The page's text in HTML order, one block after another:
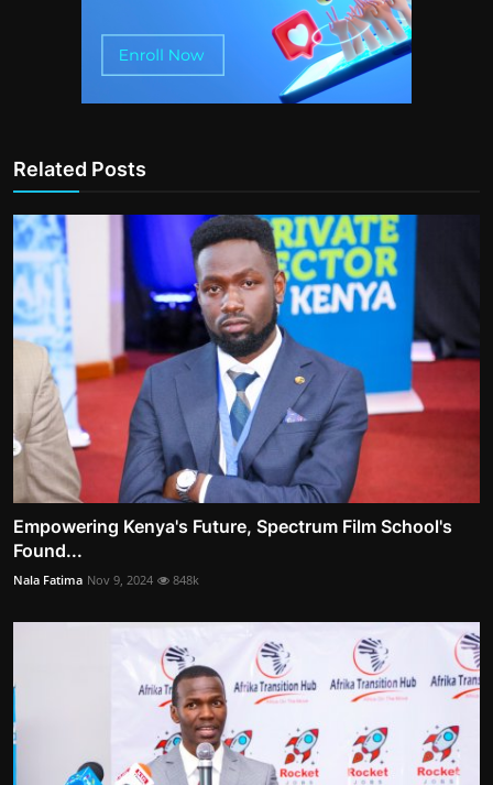
Related Posts
Empowering Kenya's Future, Spectrum Film School's
Found...
Nala Fatima Nov 9, 2024 848k